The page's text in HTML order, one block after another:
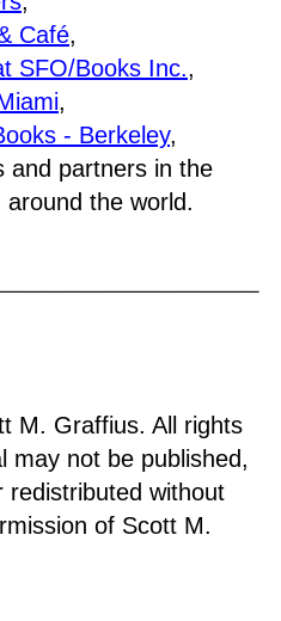
Café,
SFO/Books Inc.,
,
- Berkeley,
and partners in the
the world.
M. Graffius. All rights
may not be published,
redistributed without
of Scott M.